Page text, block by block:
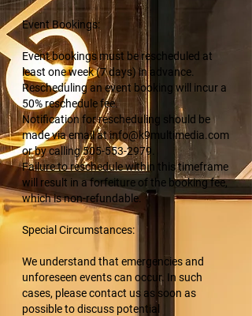
Event Bookings:
Event bookings must be rescheduled at
least one week (7 days) in advance.
Rescheduling an event booking will incur a
50% reschedule fee.
Notification for rescheduling should be
made via email at info@k9multimedia.com
or by calling 505-553-2979.
Failure to reschedule within this timeframe
will result in a forfeiture of the booking fee,
which is non-refundable.
Special Circumstances:
We understand that emergencies and
unforeseen events can occur. In such
cases, please contact us as soon as
possible to discuss potential